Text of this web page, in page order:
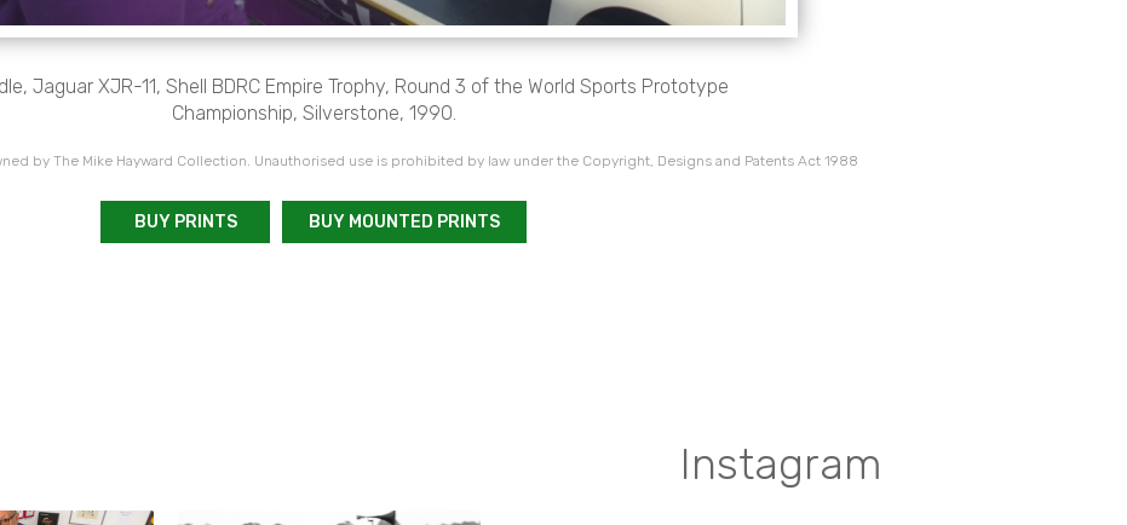
Jaguar XJR-11, Shell BDRC Empire Trophy, Round 3 of the World Sports Prototype
Championship, Silverstone, 1990.
by The Mike Hayward Collection. Unauthorised use is prohibited by law under the Copyright, Designs and Patents Act 1988
BUY PRINTS BUY MOUNTED PRINTS
Instagram